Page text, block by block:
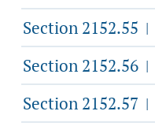
Section 2152.55 |
Section 2152.56 |
Section 2152.57 |